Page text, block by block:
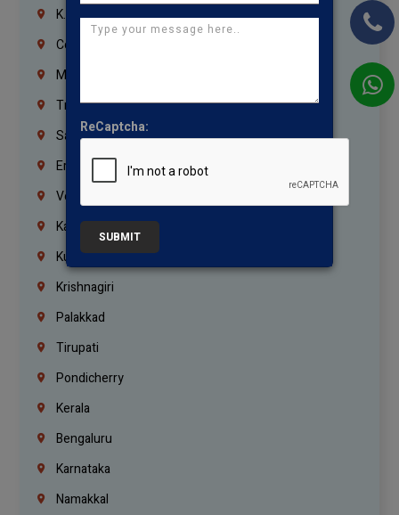
K.K.Nagar
Coimbatore
Madurai
Trichy
Salem
Erode
Vellore
Kanchipuram
Kumbakonam
Krishnagiri
Palakkad
Tirupati
Pondicherry
Kerala
Bengaluru
Karnataka
Namakkal
ReCaptcha:
SUBMIT